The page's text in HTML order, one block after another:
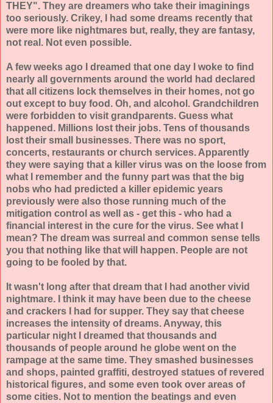
THEY". They are dreamers who take their imaginings
too seriously. Crikey, I had some dreams recently that
were more like nightmares but, really, they are fantasy,
not real. Not even possible.
A few weeks ago I dreamed that one day I woke to find
nearly all governments around the world had declared
that all citizens lock themselves in their homes, not go
out except to buy food. Oh, and alcohol. Grandchildren
were forbidden to visit grandparents. Guess what
happened. Millions lost their jobs. Tens of thousands
lost their small businesses. There was no sport,
concerts, restaurants or church services. Apparently
they were saying that a killer virus was on the loose from
what I remember and the funny part was that the big
nobs who had predicted a killer epidemic years
previously were also those running much of the
mitigation control as well as - get this - who had a
financial interest in the cure for the virus. See what I
mean? The dream was surreal and common sense tells
you that nothing like that will happen. People are not
going to be fooled by that.
It wasn't long after that dream that I had another vivid
nightmare. I think it may have been due to the cheese
and crackers I had for supper. They say that cheese
increases the intensity of dreams. Anyway, this
particular night I dreamed that thousands and
thousands of people around he globe went on the
rampage at the same time. They smashed businesses
and shops, painted graffiti, destroyed statues of revered
historical figures, and some even took over areas of
some cities. Not to mention the beatings and even